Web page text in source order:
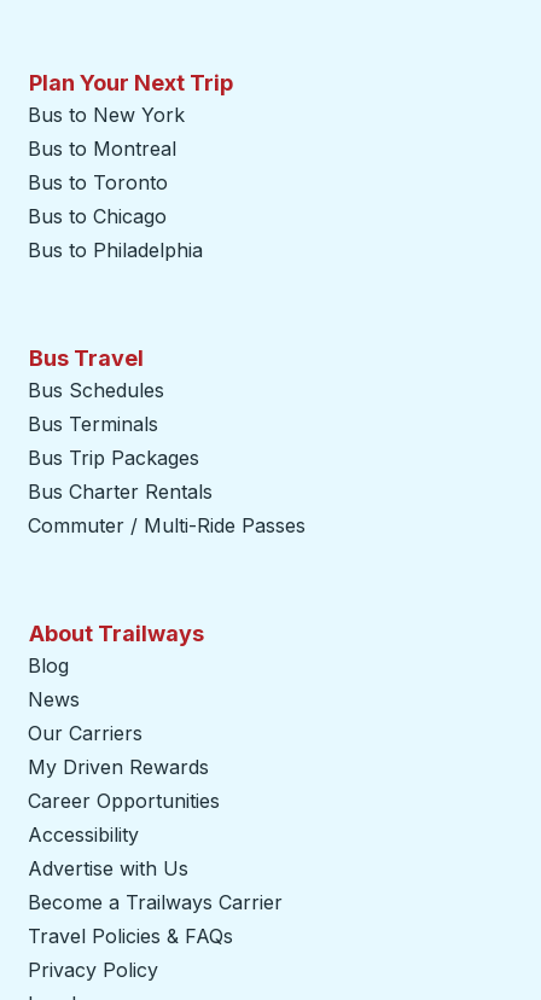
Plan Your Next Trip
Bus to New York
Bus to Montreal
Bus to Toronto
Bus to Chicago
Bus to Philadelphia
Bus Travel
Bus Schedules
Bus Terminals
Bus Trip Packages
Bus Charter Rentals
Commuter / Multi-Ride Passes
About Trailways
Blog
News
Our Carriers
My Driven Rewards
Career Opportunities
Accessibility
Advertise with Us
Become a Trailways Carrier
Travel Policies & FAQs
Privacy Policy